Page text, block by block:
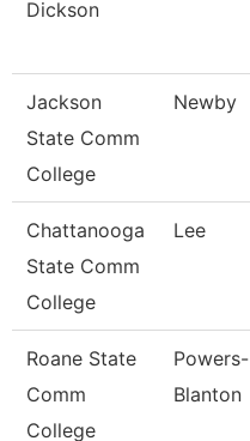
Dickson
Jackson
State Comm
College
Newby
Chattanooga
State Comm
College
Lee
Roane State
Comm
College
Powers-
Blanton